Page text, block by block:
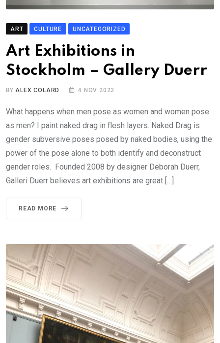
ART CULTURE UNCATEGORIZED
Art Exhibitions in
Stockholm – Gallery Duerr
BYALEX COLARD 4 NOV 2022
What happens when men pose as women and women pose
as men? I paint naked drag in flesh layers. Naked Drag is
gender subversive poses posed by naked bodies, using the
power of the pose alone to both identify and deconstruct
gender roles. Founded 2008 by designer Deborah Duerr,
Galleri Duerr believes art exhibitions are great […]
READ MORE